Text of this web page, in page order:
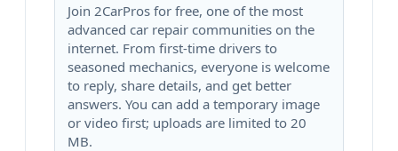
Join 2CarPros for free, one of the most
advanced car repair communities on the
internet. From first-time drivers to
seasoned mechanics, everyone is welcome
to reply, share details, and get better
answers. You can add a temporary image
or video first; uploads are limited to 20
MB.